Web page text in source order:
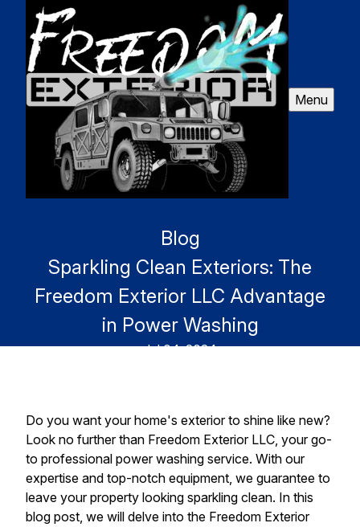
Menu
Blog
Sparkling Clean Exteriors: The
Freedom Exterior LLC Advantage
in Power Washing
Jul 04, 2024
Do you want your home's exterior to shine like new?
Look no further than Freedom Exterior LLC, your go-
to professional power washing service. With our
expertise and top-notch equipment, we guarantee to
leave your property looking sparkling clean. In this
blog post, we will delve into the Freedom Exterior